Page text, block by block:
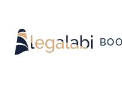
content